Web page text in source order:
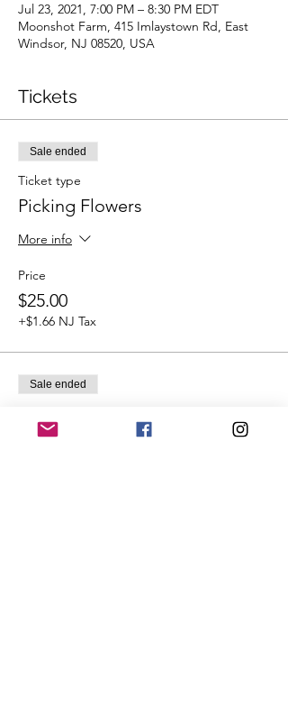
Jul 23, 2021, 7:00 PM – 8:30 PM EDT
Moonshot Farm, 415 Imlaystown Rd, East
Windsor, NJ 08520, USA
Tickets
Sale ended
Ticket type
Picking Flowers
More info
Price
$25.00
+$1.66 NJ Tax
Sale ended
Just Looking